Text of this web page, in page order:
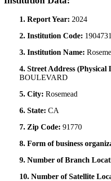
1. Report Year: 2024
2. Institution Code: 1904731
3. Institution Name:
4. Street Address (Physical
BOULEVARD
5. City: Rosemead
6. State: CA
7. Zip Code: 91770
8. Form of business
9. Number of Branch
10. Number of Satellite